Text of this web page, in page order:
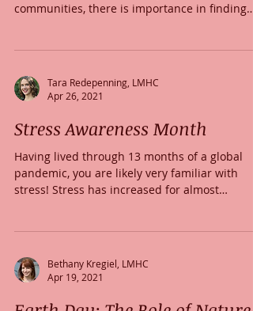
communities, there is importance in finding
Tara Redepenning, LMHC
Apr 26, 2021
Stress Awareness Month
Having lived through 13 months of a global
pandemic, you are likely very familiar with
stress! Stress has increased for almost
Bethany Kregiel, LMHC
Apr 19, 2021